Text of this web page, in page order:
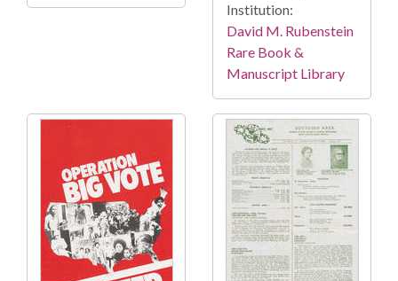
Institution:
David M. Rubenstein
Rare Book &
Manuscript Library